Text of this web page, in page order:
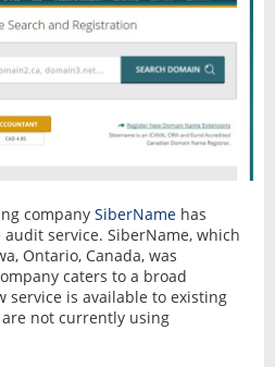
company SiberNamehas
service. SiberName, which
Ontario, Canada, was
caters to a broad
service is available to existing
not currently using